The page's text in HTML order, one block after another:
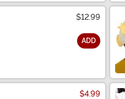
$12.99
ADD
$4.99